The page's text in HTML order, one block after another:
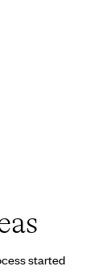
started